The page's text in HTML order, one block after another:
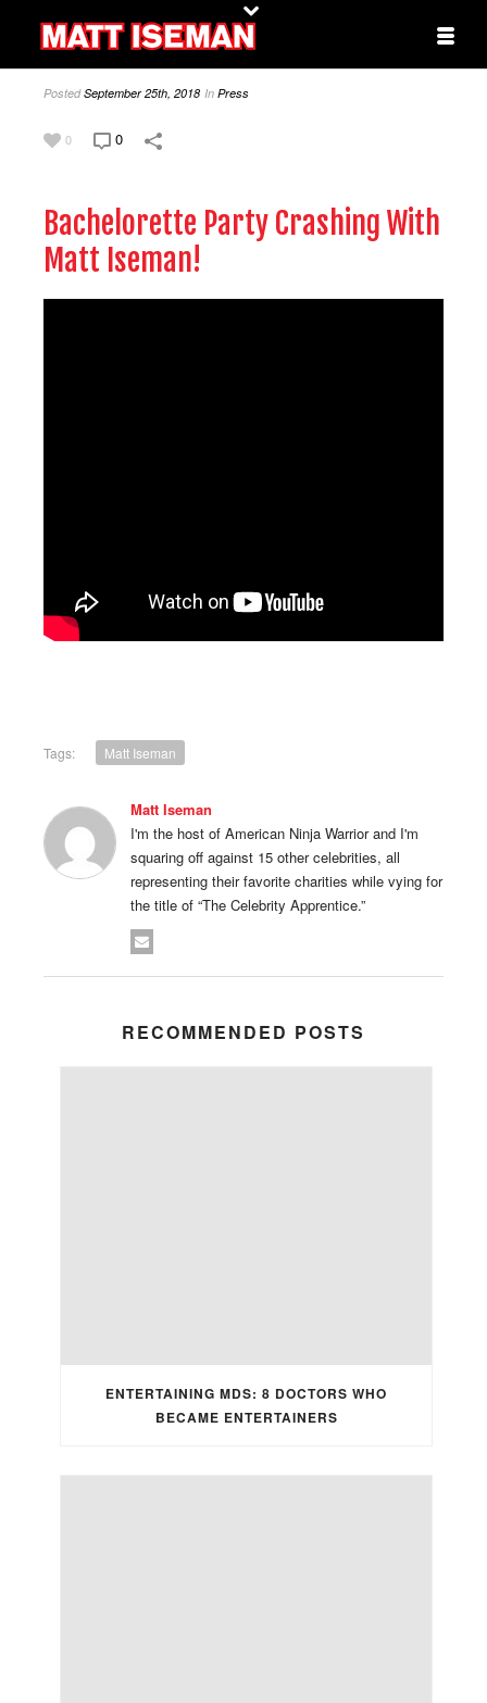
PostedSeptember 25th, 2018 In Press
0 0
Bachelorette Party Crashing With
Matt Iseman!
Tags: Matt Iseman
Matt Iseman
I'm the host of American Ninja Warrior and I'm
squaring off against 15 other celebrities, all
representing their favorite charities while vying for
the title of “The Celebrity Apprentice.”
RECOMMENDED POSTS
ENTERTAINING MDS: 8 DOCTORS WHO
BECAME ENTERTAINERS